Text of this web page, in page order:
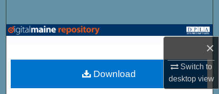
×
Switch to
desktopview
Browse State Agencies
My Account
Download